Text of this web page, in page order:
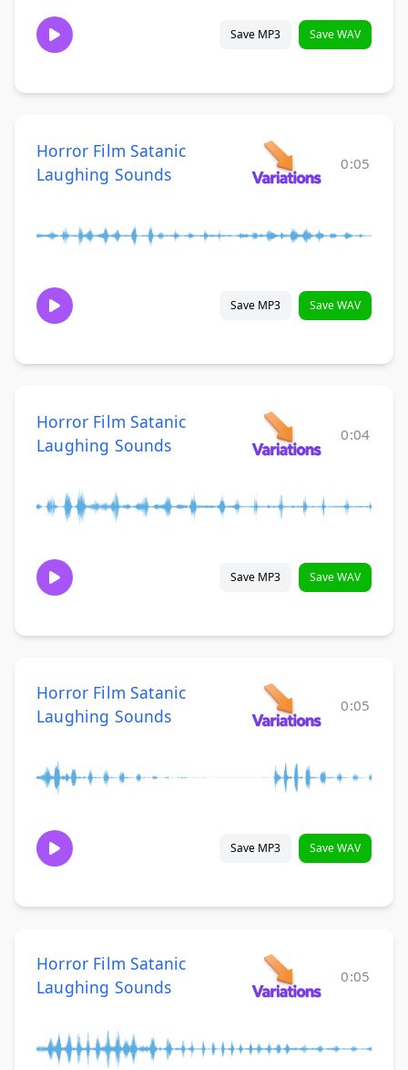
Save MP3 Save WAV
Horror Film Satanic
Laughing Sounds
0:05
Save MP3 Save WAV
Horror Film Satanic
Laughing Sounds
0:04
Save MP3 Save WAV
Horror Film Satanic
Laughing Sounds
0:05
Save MP3 Save WAV
Horror Film Satanic
Laughing Sounds
0:05